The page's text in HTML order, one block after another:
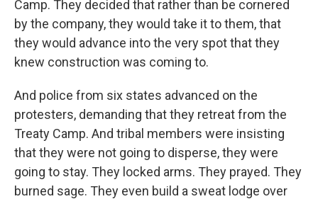
Camp. They decided that rather than be cornered
by the company, they would take it to them, that
they would advance into the very spot that they
knew construction was coming to.
And police from six states advanced on the
protesters, demanding that they retreat from the
Treaty Camp. And tribal members were insisting
that they were not going to disperse, they were
going to stay. They locked arms. They prayed. They
burned sage. They even build a sweat lodge over